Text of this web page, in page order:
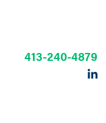
413-240-4879